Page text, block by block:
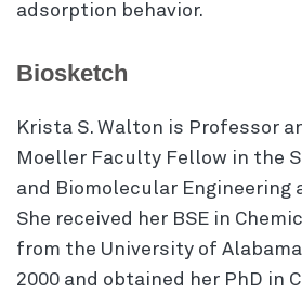
adsorption behavior.
Biosketch
Krista S. Walton is Professor
Moeller Faculty Fellow in the
and Biomolecular Engineering
She received her BSE in
from the University of
2000 and obtained her PhD in